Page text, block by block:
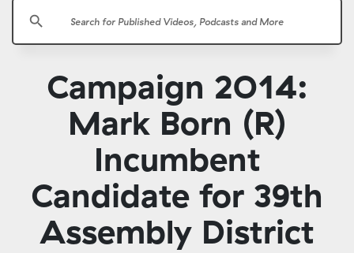
search
Campaign 2014:
Mark Born (R)
Incumbent
Candidate for 39th
Assembly District